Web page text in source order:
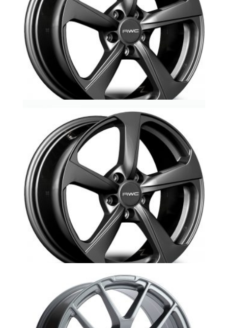
Au10-Ad403-RWC -Audi
Au10-Ad430-RWC Audi replica